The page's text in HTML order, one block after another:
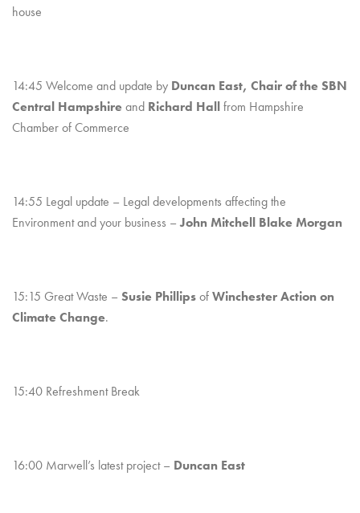
house
14:45 Welcome and update by Duncan East, Chair of the SBN
Central Hampshireand Richard Hallfrom Hampshire
Chamber of Commerce
14:55 Legal update – Legal developments affecting the
Environment and your business –John Mitchell Blake Morgan
15:15 Great Waste – Susie PhillipsofWinchester Action on
Climate Change.
15:40 Refreshment Break
16:00 Marwell’s latest project – Duncan East